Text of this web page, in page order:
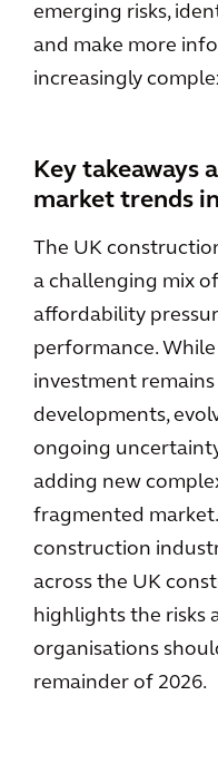
emerging risks,
and make more
increasingly
Key takeaways
market trends
The UK
a challenging mix
affordability
performance.
investment
developments,
ongoing
adding new
fragmented
construction
across the UK
highlights the risks
organisations
remainder of 2026.